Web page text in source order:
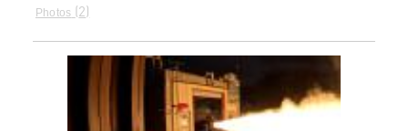
Photos 2